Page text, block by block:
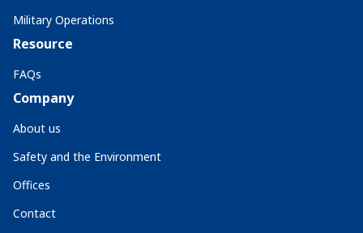
Military Operations
Resource
FAQs
Company
About us
Safety and the Environment
Offices
Contact